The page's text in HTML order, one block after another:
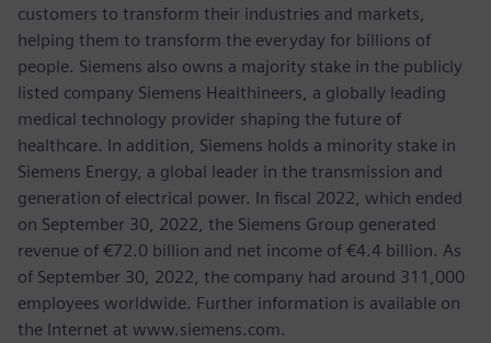
customers to transform their industries and markets,
helping them to transform the everyday for billions of
people. Siemens also owns a majority stake in the publicly
listed company Siemens Healthineers, a globally leading
medical technology provider shaping the future of
healthcare. In addition, Siemens holds a minority stake in
Siemens Energy, a global leader in the transmission and
generation of electrical power. In fiscal 2022, which ended
on September 30, 2022, the Siemens Group generated
revenue of €72.0 billion and net income of €4.4 billion. As
of September 30, 2022, the company had around 311,000
employees worldwide. Further information is available on
the Internet at www.siemens.com.